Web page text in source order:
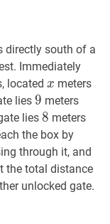
directly south of a
Immediately
located x x
x meters
lies 9 9
9 meters
lies 8 8
8 meters
the box by
through it, and
the total distance
unlocked gate.